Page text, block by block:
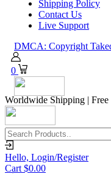
Shipping Policy
Contact Us
Live Support
DMCA: Copyright
0
Worldwide Shipping |
Hello, Login/Register
Cart $0.00